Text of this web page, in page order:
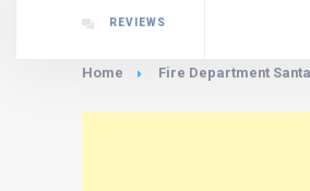
REVIEWS
Home Fire Department